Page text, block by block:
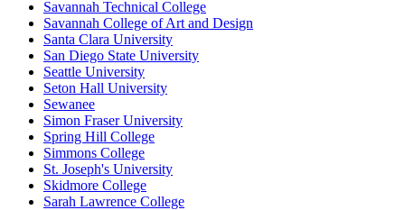
Savannah Technical College
Savannah College of Art and Design
Santa Clara University
San Diego State University
Seattle University
Seton Hall University
Sewanee
Simon Fraser University
Spring Hill College
Simmons College
St. Joseph's University
Skidmore College
Sarah Lawrence College